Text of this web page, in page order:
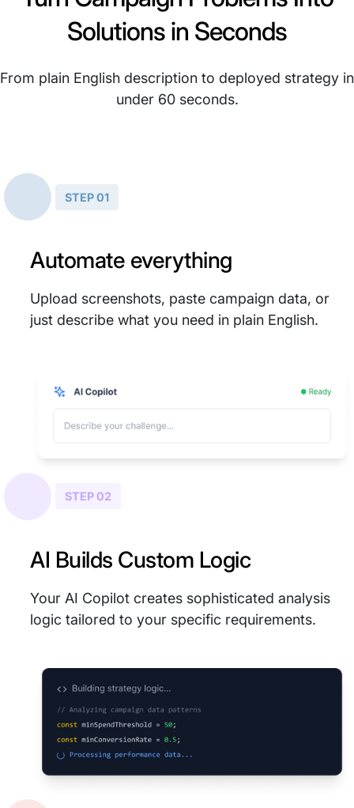
Solutions in Seconds
From plain English description to deployed strategy in
under 60 seconds.
STEP 01
Automate everything
Upload screenshots, paste campaign data, or
just describe what you need in plain English.
STEP 02
AI Builds Custom Logic
Your AI Copilot creates sophisticated analysis
logic tailored to your specific requirements.